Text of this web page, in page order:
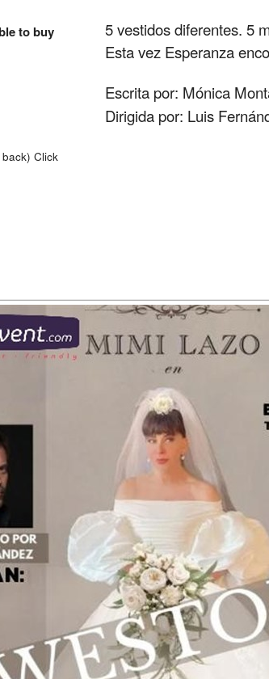
to buy
Click
5 vestidos diferentes. 5
Esta vez Esperanza
Escrita por: Mónica
Dirigida por: Luis